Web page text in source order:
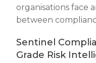
organisations face
between
Sentinel
Grade Risk